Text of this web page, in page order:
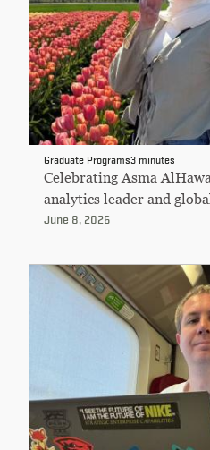
Graduate Programs3 minutes
Celebrating Asma
analytics leader and
June 8, 2026